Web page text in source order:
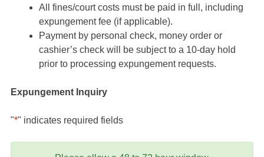
All fines/court costs must be paid in full, including
expungement fee (if applicable).
Payment by personal check, money order or
cashier’s check will be subject to a 10-day hold
prior to processing expungement requests.
Expungement Inquiry
"*" indicates required fields